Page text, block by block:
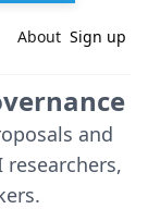
About Sign up
and
researchers,